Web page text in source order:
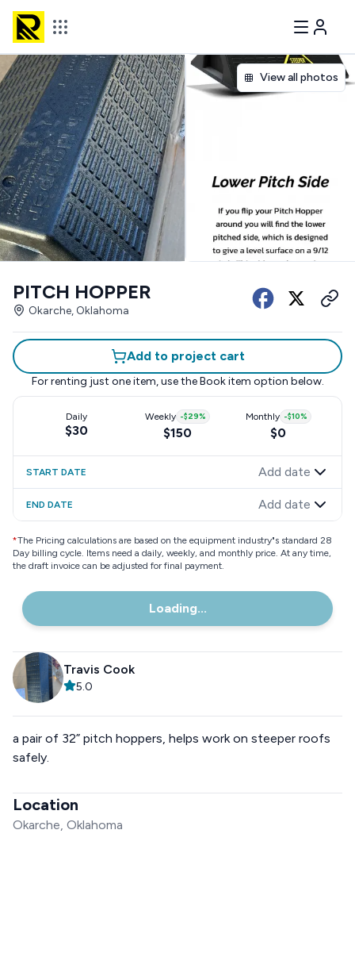
View all photos
PITCH HOPPER
Okarche, Oklahoma
Add to project cart
For renting just one item, use the Book item option below.
Daily
$30
Weekly -$29%
$150
Monthly -$10%
$0
START DATE Add date
END DATE Add date
*The Pricing calculations are based on the equipment industry"s standard 28
Day billing cycle. Items need a daily, weekly, and monthly price. At any time,
the draft invoice can be adjusted for final payment.
Loading...
Travis Cook
5.0
a pair of 32” pitch hoppers, helps work on steeper roofs
safely.
Location
Okarche, Oklahoma